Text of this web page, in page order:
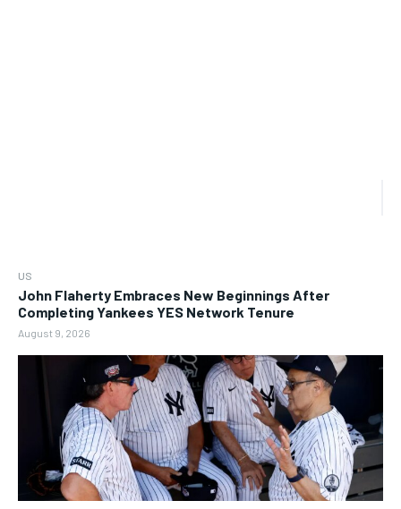
US
John Flaherty Embraces New Beginnings After
Completing Yankees YES Network Tenure
August 9, 2026